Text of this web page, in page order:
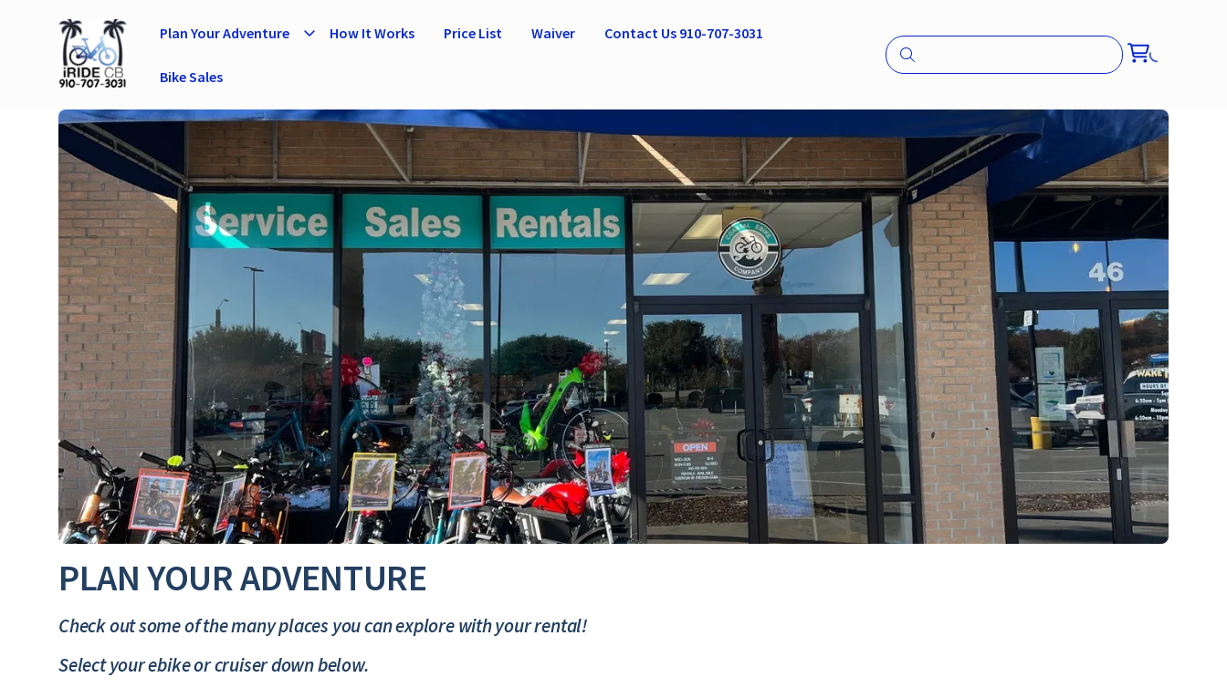
Plan Your Adventure How It Works Price List Waiver Contact Us 910-707-3031
Bike Sales
PLAN YOUR ADVENTURE
Check out some of the many places you can explore with your rental!
Select your ebike or cruiser down below.